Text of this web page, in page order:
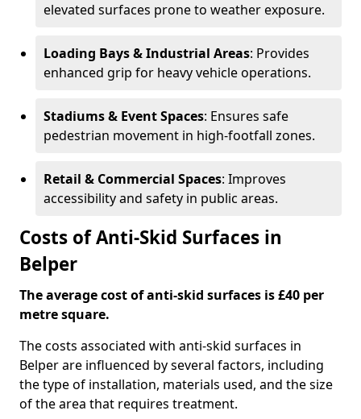
elevated surfaces prone to weather exposure.
Loading Bays & Industrial Areas: Provides
enhanced grip for heavy vehicle operations.
Stadiums & Event Spaces: Ensures safe
pedestrian movement in high-footfall zones.
Retail & Commercial Spaces: Improves
accessibility and safety in public areas.
Costs of Anti-Skid Surfaces in
Belper
The average cost of anti-skid surfaces is £40 per
metre square.
The costs associated with anti-skid surfaces in
Belper are influenced by several factors, including
the type of installation, materials used, and the size
of the area that requires treatment.